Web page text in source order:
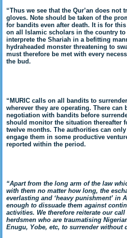
“Thus we see that the Qur’an does not
gloves. Note should be taken of the
for bandits even after death. It is for
on all Islamic scholars in the country
interprete the Shariah in a befitting
hydraheaded monster threatening to
must therefore be met with every
the bud.
“MURIC calls on all bandits to
wherever they are operating. There
negotiation with bandits before
should monitor the situation thereafter
twelve months. The authorities can
engage them in some productive
reported within the period.
“Apart from the long arm of the law
with them no matter how long, the
everlasting and ‘heavy punishment’ in
enough to dissuade them against
activities. We therefore reiterate our
herdsmen who are traumatising
Enugu, Yobe, etc, to surrender without